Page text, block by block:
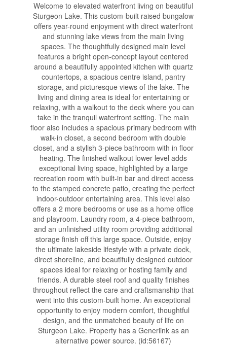
Welcome to elevated waterfront living on beautiful
Sturgeon Lake. This custom-built raised bungalow
offers year-round enjoyment with direct waterfront
and stunning lake views from the main living
spaces. The thoughtfully designed main level
features a bright open-concept layout centered
around a beautifully appointed kitchen with quartz
countertops, a spacious centre island, pantry
storage, and picturesque views of the lake. The
living and dining area is ideal for entertaining or
relaxing, with a walkout to the deck where you can
take in the tranquil waterfront setting. The main
floor also includes a spacious primary bedroom with
walk-in closet, a second bedroom with double
closet, and a stylish 3-piece bathroom with in floor
heating. The finished walkout lower level adds
exceptional living space, highlighted by a large
recreation room with built-in bar and direct access
to the stamped concrete patio, creating the perfect
indoor-outdoor entertaining area. This level also
offers a 2 more bedrooms or use as a home office
and playroom. Laundry room, a 4-piece bathroom,
and an unfinished utility room providing additional
storage finish off this large space. Outside, enjoy
the ultimate lakeside lifestyle with a private dock,
direct shoreline, and beautifully designed outdoor
spaces ideal for relaxing or hosting family and
friends. A durable steel roof and quality finishes
throughout reflect the care and craftsmanship that
went into this custom-built home. An exceptional
opportunity to enjoy modern comfort, thoughtful
design, and the unmatched beauty of life on
Sturgeon Lake. Property has a Generlink as an
alternative power source. (id:56167)